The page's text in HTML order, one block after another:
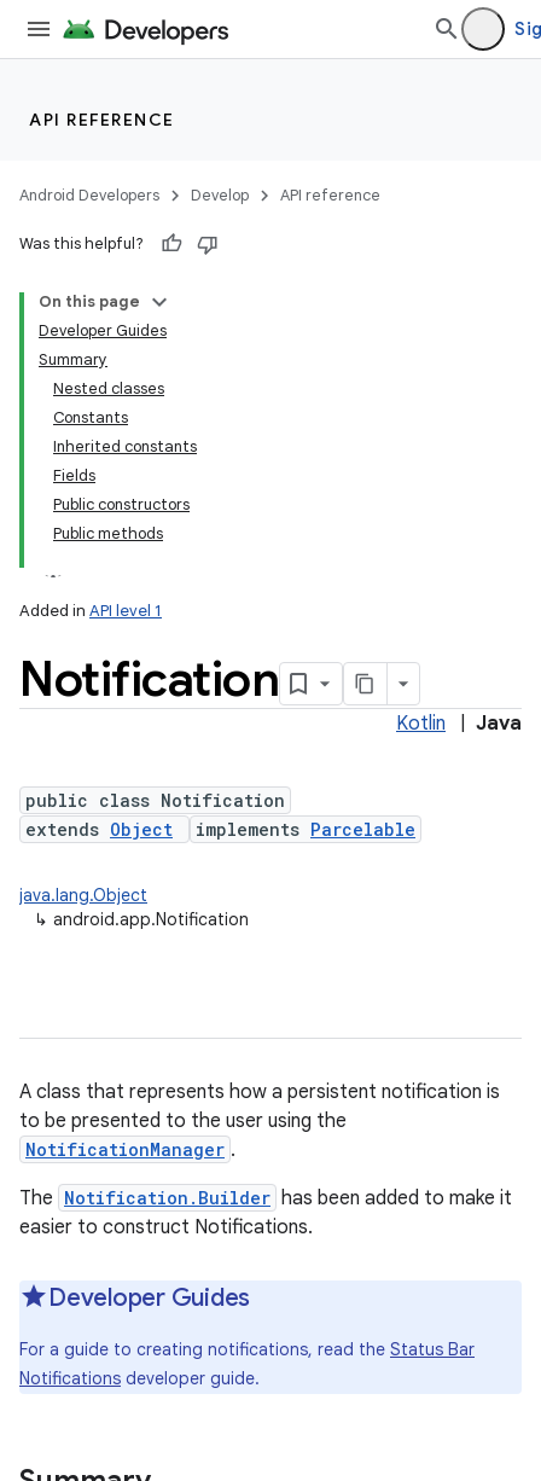
API REFERENCE
Android Developers Develop API reference
Was this helpful?
On this page
Developer Guides
Summary
Nested classes
Constants
Inherited constants
Fields
Public constructors
Public methods
Added in API level 1
Notification
Kotlin Java
public class Notification
extends Object implements Parcelable
java.lang.Object
↳ android.app.Notification
A class that represents how a persistent notification is
to be presented to the user using the
NotificationManager .
The Notification.Builder has been added to make it
easier to construct Notifications.
Developer Guides
For a guide to creating notifications, read the Status Bar
Notifications developer guide.